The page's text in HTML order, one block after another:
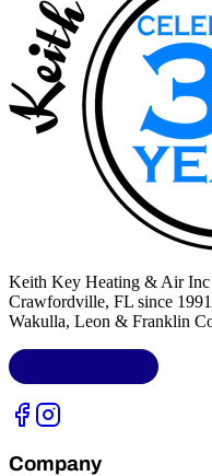
Keith Key Heating & Air Inc
Crawfordville, FL since
Wakulla, Leon & Franklin
Company